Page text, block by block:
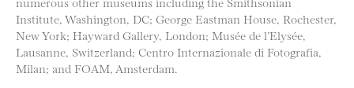
Institute, Washington, DC; George Eastman House, Rochester,
New York; Hayward Gallery, London; Musée de l’Elysée,
Lausanne, Switzerland; Centro Internazionale di Fotografia,
Milan; and FOAM, Amsterdam.